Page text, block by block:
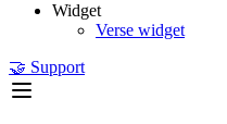
Widget
Verse widget
🤝 Support